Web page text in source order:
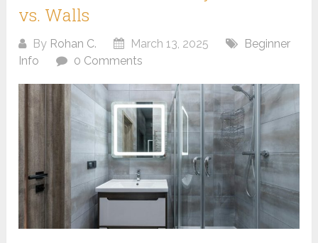
vs. Walls
By Rohan C. March 13, 2025
Beginner
Info
0 Comments